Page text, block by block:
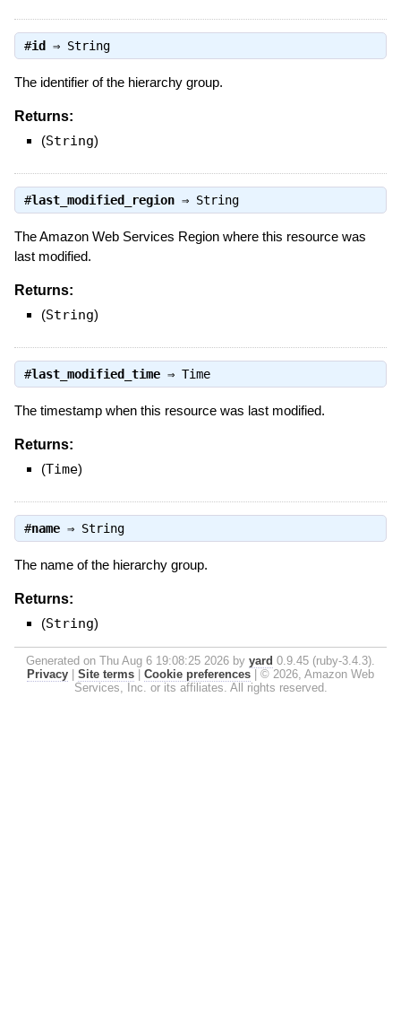
#id ⇒ String
The identifier of the hierarchy group.
Returns:
(String)
#last_modified_region⇒ String
The Amazon Web Services Region where this resource was
last modified.
Returns:
(String)
#last_modified_time⇒ Time
The timestamp when this resource was last modified.
Returns:
(Time)
#name⇒ String
The name of the hierarchy group.
Returns:
(String)
Generated on Thu Aug 6 19:08:25 2026 by yard 0.9.45 (ruby-3.4.3).
Privacy
Site terms Cookie preferences
© 2026, Amazon Web
Services, Inc. or its affiliates. All rights reserved.